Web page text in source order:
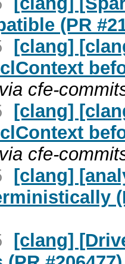
(PR
[clang]
via cfe-
[clang]
via cfe-
[clang]
[clang]